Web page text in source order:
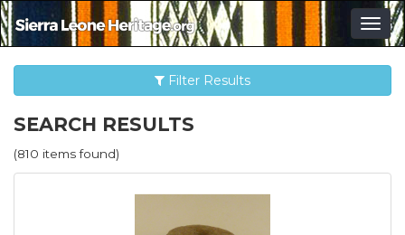
Filter Results
SEARCH RESULTS
(810 items found)